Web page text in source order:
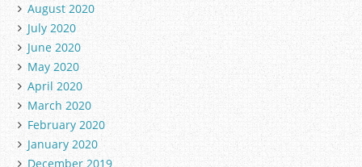
August 2020
July 2020
June 2020
May 2020
April 2020
March 2020
February 2020
January 2020
December 2019